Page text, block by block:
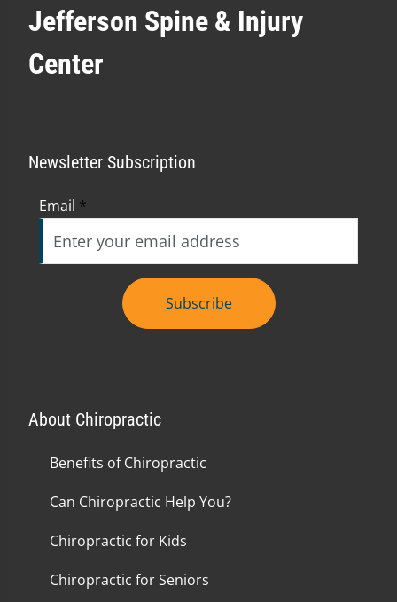
Jefferson Spine & Injury
Center
Newsletter Subscription
Email *
Subscribe
About Chiropractic
Benefits of Chiropractic
Can Chiropractic Help You?
Chiropractic for Kids
Chiropractic for Seniors